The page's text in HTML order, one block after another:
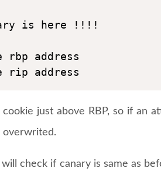
is here !!!!
rbp address
rip address
just above RBP, so if an
overwrited.
check if canary is same as